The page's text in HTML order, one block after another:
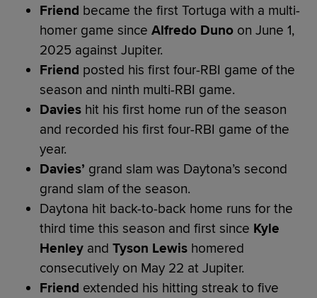
Friend became the first Tortuga with a multi-
homer game since Alfredo Duno on June 1,
2025 against Jupiter.
Friend posted his first four-RBI game of the
season and ninth multi-RBI game.
Davies hit his first home run of the season
and recorded his first four-RBI game of the
year.
Davies’ grand slam was Daytona’s second
grand slam of the season.
Daytona hit back-to-back home runs for the
third time this season and first since Kyle
Henley and Tyson Lewis homered
consecutively on May 22 at Jupiter.
Friend extended his hitting streak to five